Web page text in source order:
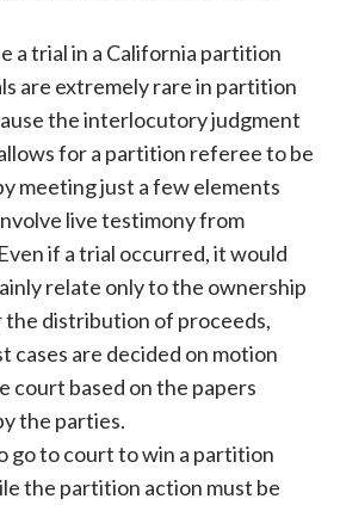
a trial in a California partition
are extremely rare in partition
the interlocutory judgment
for a partition referee to be
meeting just a few elements
live testimony from
if a trial occurred, it would
relate only to the ownership
distribution of proceeds,
cases are decided on motion
court based on the papers
the parties.
go to court to win a partition
the partition action must be